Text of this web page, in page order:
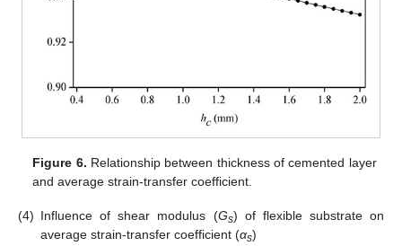
Figure 6. Relationship between thickness of cemented layer
and average strain-transfer coefficient.
(4) Influence of shear modulus (Gs) of flexible substrate on
average strain-transfer coefficient (αs)